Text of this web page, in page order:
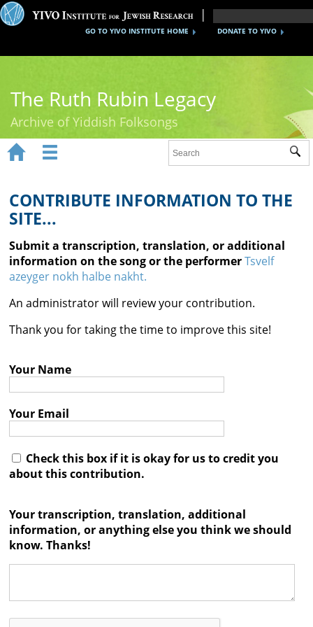
DONATE TO YIVO
GO TO YIVO INSTITUTE HOME
The Ruth Rubin Legacy
Archive of Yiddish Folksongs
Ruth Rubin
Recordings
Documents
Videos
Reference
Contact

 
CONTRIBUTE INFORMATION TO THE
SITE...
Submit a transcription, translation, or additional
information on the song or the performerTsvelf
azeyger nokh halbe nakht.
An administrator will review your contribution.
Thank you for taking the time to improve this site!
Your Name
Your Email
Check this box if it is okay for us to credit you
about this contribution.
Your transcription, translation, additional
information, or anything else you think we should
know. Thanks!